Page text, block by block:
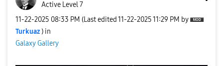
Active Level 7
‎11-22-2025 08:33 PM (Last edited ‎11-22-202511:29 PM by
Turkuaz ) in
Galaxy Gallery